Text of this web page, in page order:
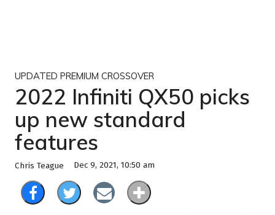
UPDATED PREMIUM CROSSOVER
2022 Infiniti QX50 picks
up new standard
features
Chris Teague Dec 9, 2021, 10:50 am